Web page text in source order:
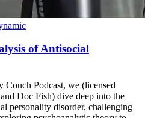
of Antisocial
Couch Podcast, we (licensed
Doc Fish) dive deep into the
personality disorder, challenging